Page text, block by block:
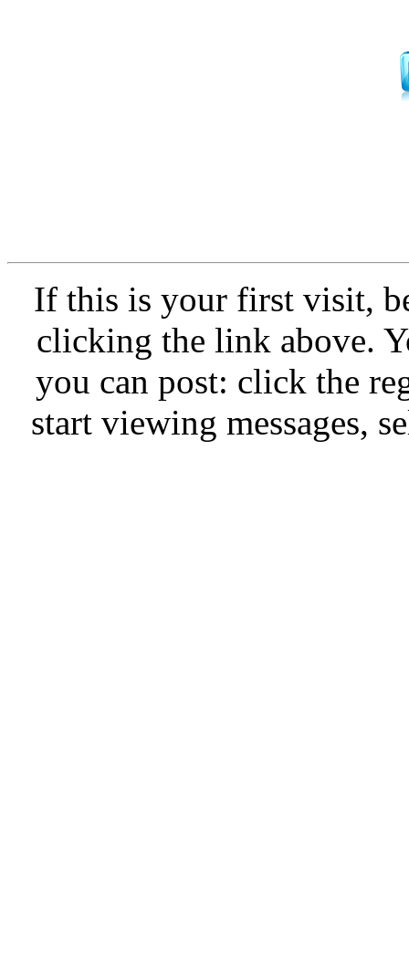
If this is your first visit,
clicking the link above.
you can post: click the
start viewing messages,